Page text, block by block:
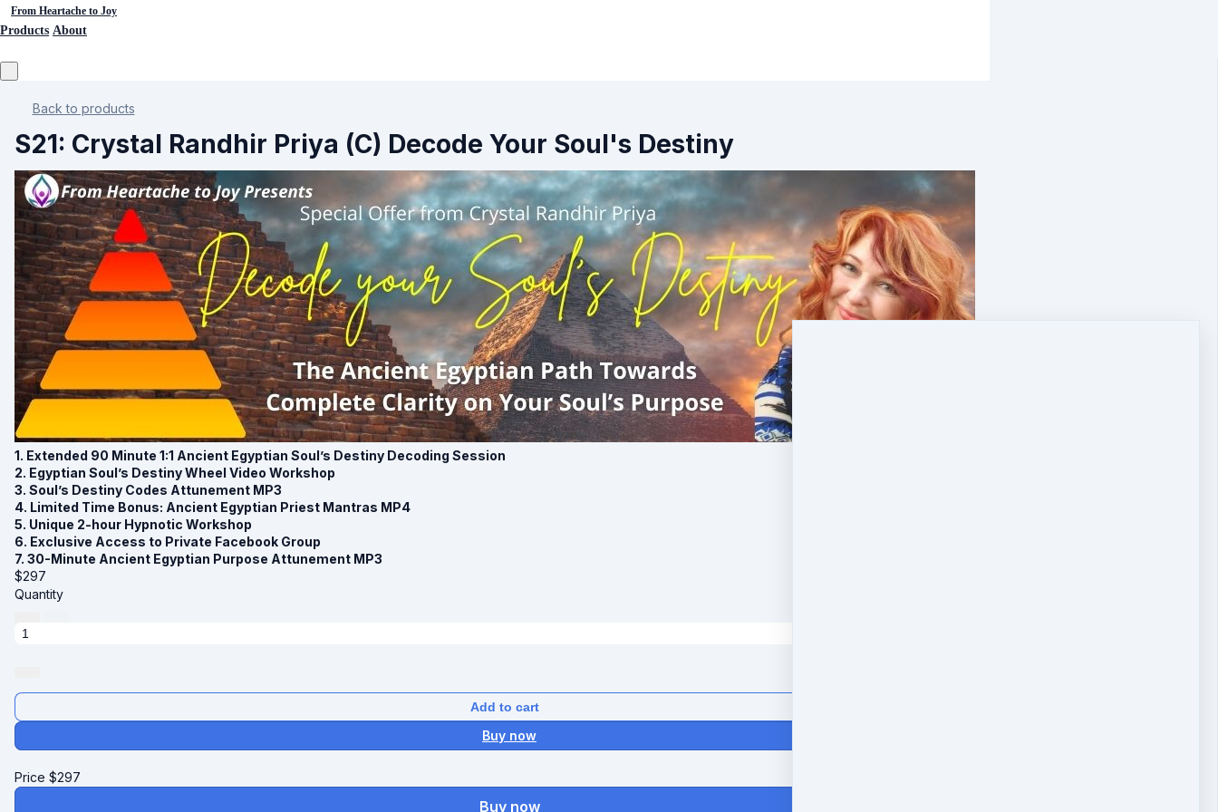
From Heartache to Joy
Products About
Back to products
S21: Crystal Randhir Priya (C) Decode Your Soul's Destiny
1. Extended 90 Minute 1:1 Ancient Egyptian Soul’s Destiny Decoding Session
2. Egyptian Soul’s Destiny Wheel Video Workshop
3. Soul’s Destiny Codes Attunement MP3
4. Limited Time Bonus: Ancient Egyptian Priest Mantras MP4
5. Unique 2-hour Hypnotic Workshop
6. Exclusive Access to Private Facebook Group
7. 30-Minute Ancient Egyptian Purpose Attunement MP3
$297
Quantity
Add to cart
Buy now
Price $297
Buy now